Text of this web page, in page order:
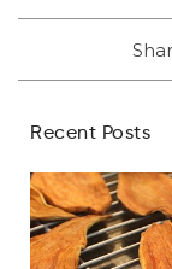
Recent Posts